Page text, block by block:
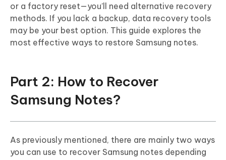
or a factory reset—you’ll need alternative recovery
methods. If you lack a backup, data recovery tools
may be your best option. This guide explores the
most effective ways to restore Samsung notes.
Part 2: How to Recover
Samsung Notes?
As previously mentioned, there are mainly two ways
you can use to recover Samsung notes depending